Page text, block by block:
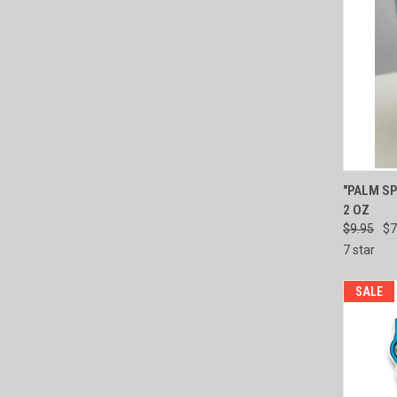
"PALM
2 OZ
$9.95
7 star
SALE